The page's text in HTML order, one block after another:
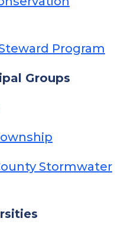
Program
Groups
Stormwater